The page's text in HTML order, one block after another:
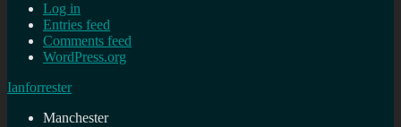
Log in
Entries feed
Comments feed
WordPress.org
Ianforrester
Manchester